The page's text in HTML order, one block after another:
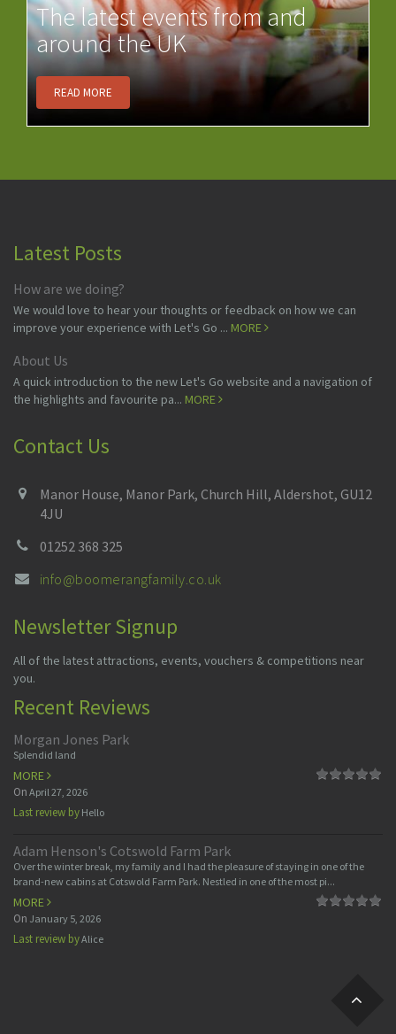
The latest events from and
around the UK
READ MORE
Latest Posts
How are we doing?
We would love to hear your thoughts or feedback on how we can
improve your experience with Let's Go ... MORE
About Us
A quick introduction to the new Let's Go website and a navigation of
the highlights and favourite pa... MORE
Contact Us
Manor House, Manor Park, Church Hill, Aldershot, GU12
4JU
01252 368 325
info@boomerangfamily.co.uk
Newsletter Signup
All of the latest attractions, events, vouchers & competitions near
you.
Recent Reviews
Morgan Jones Park
Splendid land
MORE
On April 27, 2026
Last review by Hello
Adam Henson's Cotswold Farm Park
Over the winter break, my family and I had the pleasure of staying in one of the
brand-new cabins at Cotswold Farm Park. Nestled in one of the most pi...
MORE
On January 5, 2026
Last review byAlice